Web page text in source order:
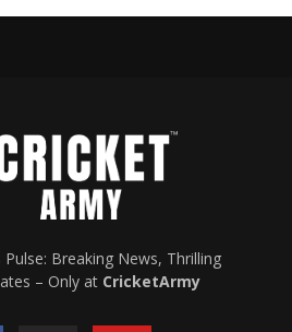
Pulse: Breaking News, Thrilling
– Only at CricketArmy